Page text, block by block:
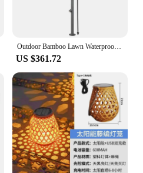
Outdoor Bamboo Lawn Waterproof IP65 LED Lights Villa Community Landscape Lights New Garden Road Courtyard Garden Lighting Lamp
US $361.72